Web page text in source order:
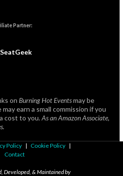
Partner:
on Burning Hot Eventsmay be
earn a small commission if you
cost to you.As an Amazon Associate,
Policy | Cookie Policy |
Contact
Developed, & Maintained by